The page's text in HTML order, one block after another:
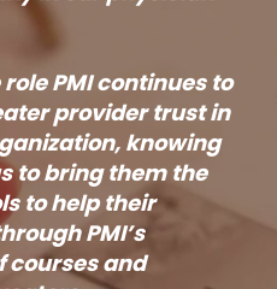
PMI continues to
provider trust in
knowing
to bring them the
to help their
PMI’s
courses and